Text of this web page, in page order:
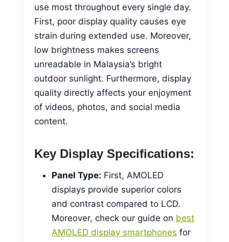
use most throughout every single day.
First, poor display quality causes eye
strain during extended use. Moreover,
low brightness makes screens
unreadable in Malaysia’s bright
outdoor sunlight. Furthermore, display
quality directly affects your enjoyment
of videos, photos, and social media
content.
Key Display Specifications:
Panel Type: First, AMOLED
displays provide superior colors
and contrast compared to LCD.
Moreover, check our guide on best
AMOLED display smartphones for